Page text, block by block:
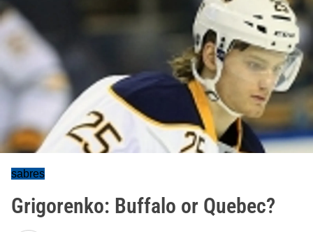
sabres
Grigorenko: Buffalo or Quebec?